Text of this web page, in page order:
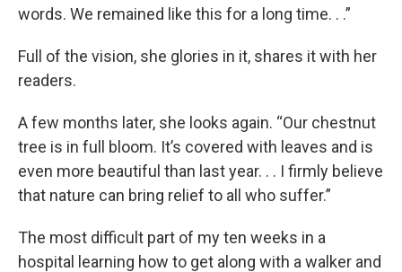
words. We remained like this for a long time. . .”
Full of the vision, she glories in it, shares it with her
readers.
A few months later, she looks again. “Our chestnut
tree is in full bloom. It’s covered with leaves and is
even more beautiful than last year. . . I firmly believe
that nature can bring relief to all who suffer.”
The most difficult part of my ten weeks in a
hospital learning how to get along with a walker and